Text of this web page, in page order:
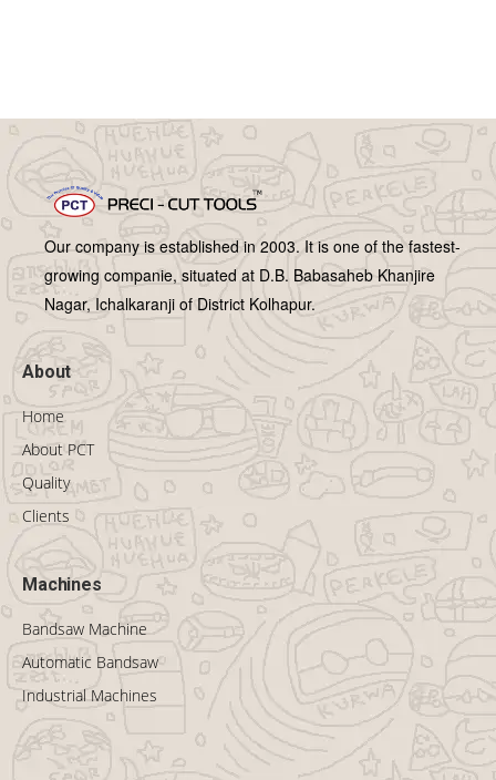
Our company is established in 2003. It is one of the fastest-
growing companie, situated at D.B. Babasaheb Khanjire
Nagar, Ichalkaranji of District Kolhapur.
About
Home
About PCT
Quality
Clients
Machines
Bandsaw Machine
Automatic Bandsaw
Industrial Machines